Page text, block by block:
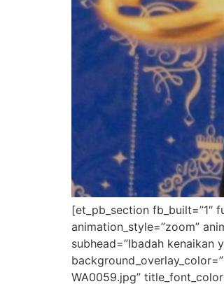
[et_pb_section fb_built=”1″
animation_style=”zoom”
subhead=”Ibadah kenaikan
WA0059.jpg”